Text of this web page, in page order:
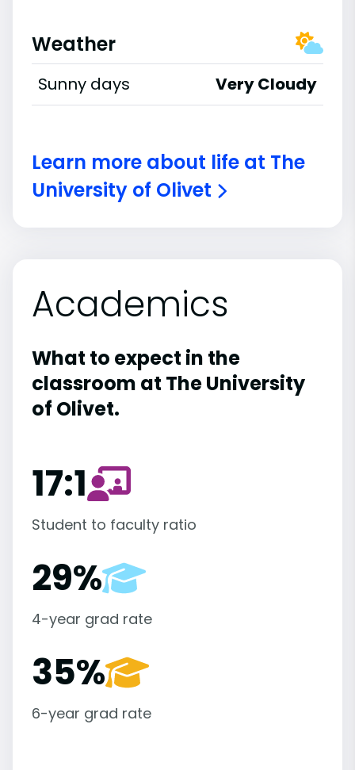
Weather
Sunny days Very Cloudy
Learn more about life at The
University of Olivet
Academics
What to expect in the
classroom at The University
of Olivet.
17:1
Student to faculty ratio
29%
4-year grad rate
35%
6-year grad rate